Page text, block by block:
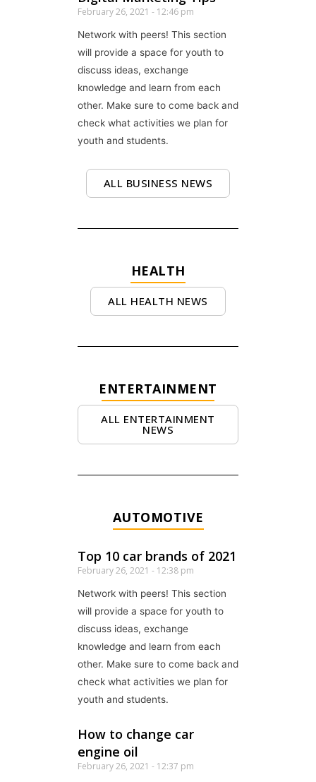
February 26, 2021 12:46 pm
Network with peers! This section
will provide a space for youth to
discuss ideas, exchange
knowledge and learn from each
other. Make sure to come back and
check what activities we plan for
youth and students.
ALL BUSINESS NEWS
HEALTH
ALL HEALTH NEWS
ENTERTAINMENT
ALL ENTERTAINMENT
NEWS
AUTOMOTIVE
Top 10 car brands of 2021
February 26, 2021 12:38 pm
Network with peers! This section
will provide a space for youth to
discuss ideas, exchange
knowledge and learn from each
other. Make sure to come back and
check what activities we plan for
youth and students.
How to change car
engine oil
February 26, 2021 12:37 pm